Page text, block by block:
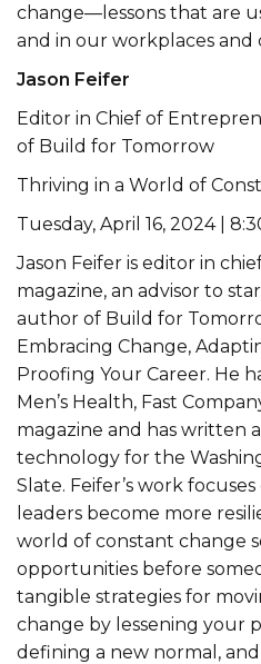
change—lessons that are
and in our workplaces and
Jason Feifer
Editor in Chief of
of Build for Tomorrow
Thriving in a World of
Tuesday, April 16, 2024 |
Jason Feifer is editor in
magazine, an advisor to
author of Build for
Embracing Change,
Proofing Your Career. He
Men’s Health, Fast
magazine and has written
technology for the
Slate. Feifer’s work
leaders become more
world of constant change
opportunities before
tangible strategies for
change by lessening your
defining a new normal,